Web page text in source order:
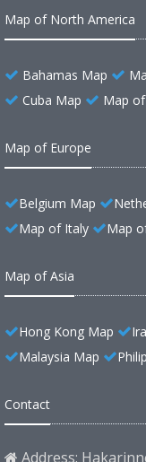
Map of North America
Bahamas Map
Cuba Map
Map
Map of Europe
Belgium Map
Map of Italy
Map
Map of Asia
Hong Kong Map
Malaysia Map
Contact
Address: